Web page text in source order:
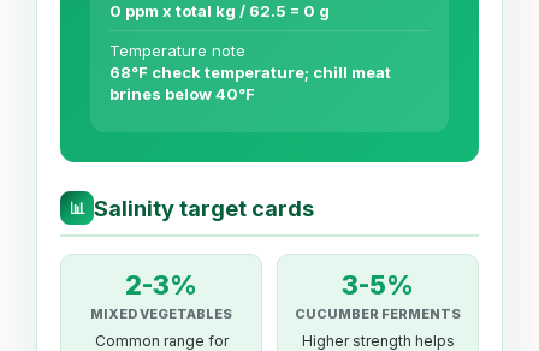
0 ppm x total kg / 62.5 = 0 g
Temperature note
68°F check temperature; chill meat
brines below 40°F
📊 Salinity target cards
2-3%
MIXED VEGETABLES
Common range for
3-5%
CUCUMBER FERMENTS
Higher strength helps